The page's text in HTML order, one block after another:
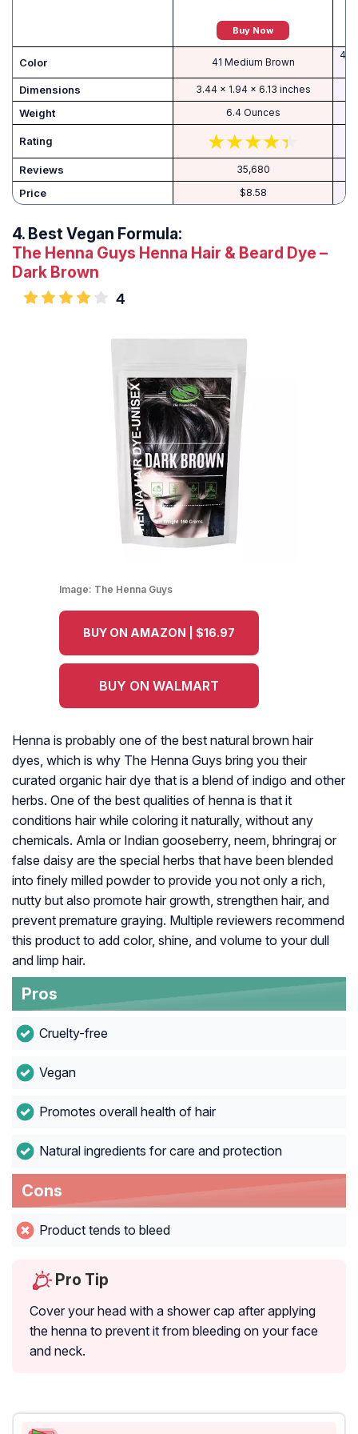
Buy Now
Color 41 Medium Brown
Dimensions 3.44 x 1.94 x 6.13 inches
Weight 6.4 Ounces
Rating
Reviews 35,680
Price $8.58
4. Best Vegan Formula:
The Henna Guys Henna Hair & Beard Dye –
Dark Brown
4
Image: The Henna Guys
BUY ON AMAZON | $16.97
BUY ON WALMART
Henna is probably one of the best natural brown hair
dyes, which is why The Henna Guys bring you their
curated organic hair dye that is a blend of indigo and other
herbs. One of the best qualities of henna is that it
conditions hair while coloring it naturally, without any
chemicals. Amla or Indian gooseberry, neem, bhringraj or
false daisy are the special herbs that have been blended
into finely milled powder to provide you not only a rich,
nutty but also promote hair growth, strengthen hair, and
prevent premature graying. Multiple reviewers recommend
this product to add color, shine, and volume to your dull
and limp hair.
Pros
Cruelty-free
Vegan
Promotes overall health of hair
Natural ingredients for care and protection
Cons
Product tends to bleed
Pro Tip
Cover your head with a shower cap after applying
the henna to prevent it from bleeding on your face
and neck.